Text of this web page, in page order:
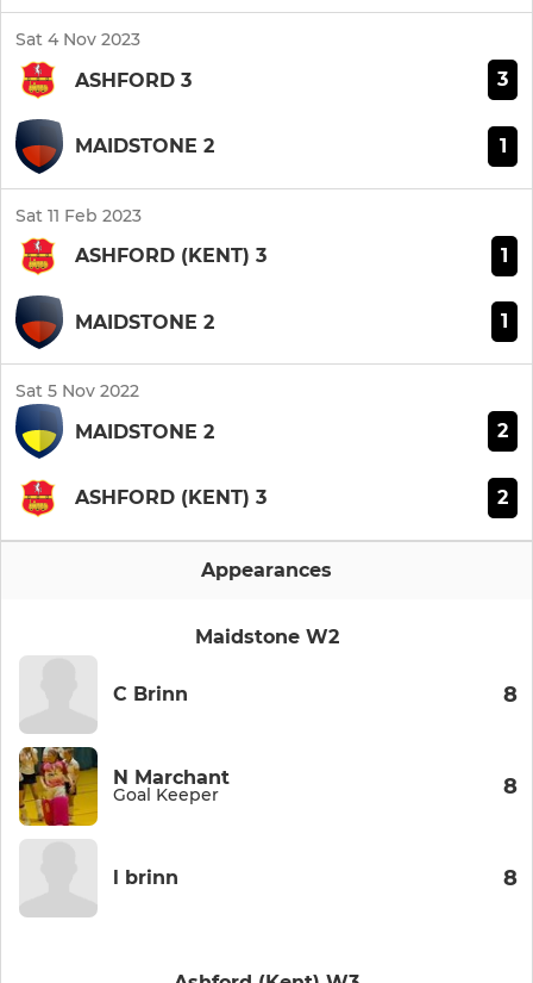
Sat 4 Nov 2023
ASHFORD 3 3
MAIDSTONE 2 1
Sat 11 Feb 2023
ASHFORD (KENT) 3 1
MAIDSTONE 2 1
Sat 5 Nov 2022
MAIDSTONE 2 2
ASHFORD (KENT) 3 2
Appearances
Maidstone W2
C Brinn 8
N Marchant
Goal Keeper 8
l brinn 8